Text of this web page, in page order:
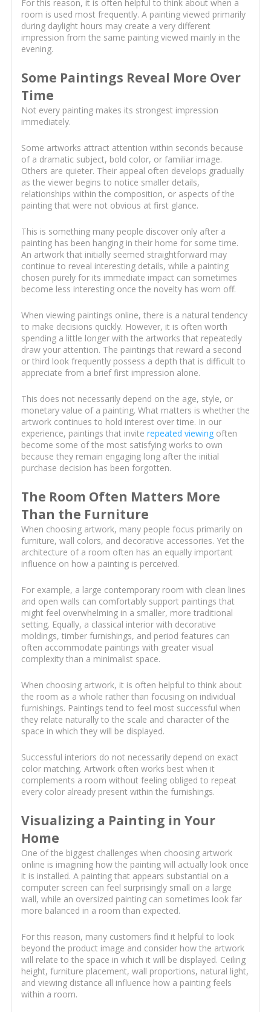
For this reason, it is often helpful to think about when a
room is used most frequently. A painting viewed primarily
during daylight hours may create a very different
impression from the same painting viewed mainly in the
evening.
Some Paintings Reveal More Over
Time
Not every painting makes its strongest impression
immediately.
Some artworks attract attention within seconds because
of a dramatic subject, bold color, or familiar image.
Others are quieter. Their appeal often develops gradually
as the viewer begins to notice smaller details,
relationships within the composition, or aspects of the
painting that were not obvious at first glance.
This is something many people discover only after a
painting has been hanging in their home for some time.
An artwork that initially seemed straightforward may
continue to reveal interesting details, while a painting
chosen purely for its immediate impact can sometimes
become less interesting once the novelty has worn off.
When viewing paintings online, there is a natural tendency
to make decisions quickly. However, it is often worth
spending a little longer with the artworks that repeatedly
draw your attention. The paintings that reward a second
or third look frequently possess a depth that is difficult to
appreciate from a brief first impression alone.
This does not necessarily depend on the age, style, or
monetary value of a painting. What matters is whether the
artwork continues to hold interest over time. In our
experience, paintings that invite repeated viewingoften
become some of the most satisfying works to own
because they remain engaging long after the initial
purchase decision has been forgotten.
The Room Often Matters More
Than the Furniture
When choosing artwork, many people focus primarily on
furniture, wall colors, and decorative accessories. Yet the
architecture of a room often has an equally important
influence on how a painting is perceived.
For example, a large contemporary room with clean lines
and open walls can comfortably support paintings that
might feel overwhelming in a smaller, more traditional
setting. Equally, a classical interior with decorative
moldings, timber furnishings, and period features can
often accommodate paintings with greater visual
complexity than a minimalist space.
When choosing artwork, it is often helpful to think about
the room as a whole rather than focusing on individual
furnishings. Paintings tend to feel most successful when
they relate naturally to the scale and character of the
space in which they will be displayed.
Successful interiors do not necessarily depend on exact
color matching. Artwork often works best when it
complements a room without feeling obliged to repeat
every color already present within the furnishings.
Visualizing a Painting in Your
Home
One of the biggest challenges when choosing artwork
online is imagining how the painting will actually look once
it is installed. A painting that appears substantial on a
computer screen can feel surprisingly small on a large
wall, while an oversized painting can sometimes look far
more balanced in a room than expected.
For this reason, many customers find it helpful to look
beyond the product image and consider how the artwork
will relate to the space in which it will be displayed. Ceiling
height, furniture placement, wall proportions, natural light,
and viewing distance all influence how a painting feels
within a room.